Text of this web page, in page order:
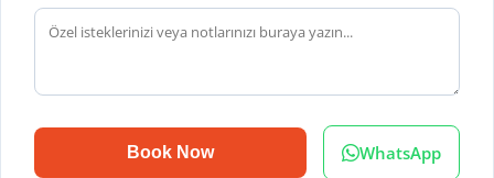
Book Now WhatsApp